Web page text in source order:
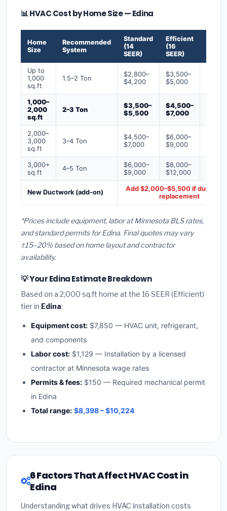
📊 HVAC Cost by Home Size — Edina
Home
Size
Recommended
System
Standard
(14
SEER)
Efficient
(16
SEER)
Up to
1,000
sq.ft
1.5–2 Ton
$2,800–
$4,200
$3,500–
$5,000
1,000–
2,000
sq.ft
2–3 Ton
$3,500–
$5,500
$4,500–
$7,000
2,000–
3,000
sq.ft
3–4 Ton
$4,500–
$7,000
$6,000–
$9,000
3,000+
sq.ft
4–5 Ton
$6,000–
$9,000
$8,000–
$12,000
New Ductwork (add-on)
Add $2,000–$5,500 if ducts
replacement
*Prices include equipment, labor at Minnesota BLS rates,
and standard permits for Edina. Final quotes may vary
±15–20% based on home layout and contractor
availability.
💡 Your Edina Estimate Breakdown
Based on a 2,000 sq.ft home at the 16 SEER (Efficient)
tier in Edina:
Equipment cost: $7,850 — HVAC unit, refrigerant,
and components
Labor cost: $1,129 — Installation by a licensed
contractor at Minnesota wage rates
Permits & fees: $150 — Required mechanical permit
in Edina
Total range: $8,398 – $10,224
6 Factors That Affect HVAC Cost in
Edina
Understanding what drives HVAC installation costs